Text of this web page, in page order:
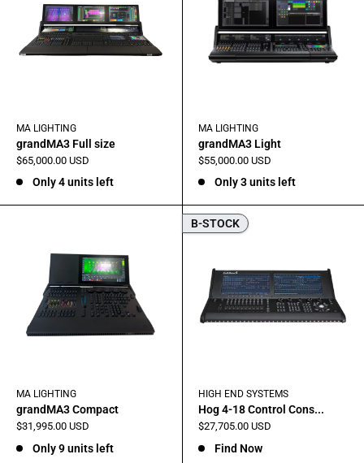
MA LIGHTING
grandMA3 Full size
Sale
$65,000.00 USD
Only 4 units left
MA LIGHTING
grandMA3 Light
Sale
$55,000.00 USD
Only 3 units left
MA LIGHTING
grandMA3 Compact
Sale
$31,995.00 USD
Only 9 units left
B-STOCK
HIGH END SYSTEMS
Hog 4-18 Control Cons...
Sale
$27,705.00 USD
Find Now